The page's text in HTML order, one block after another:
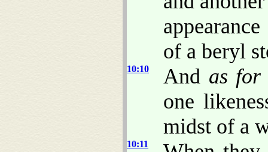
of a beryl
10:10 And as for
one
midst of a
10:11